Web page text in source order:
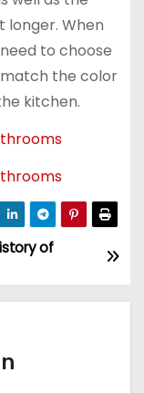
When
to choose
the color
kitchen.
of